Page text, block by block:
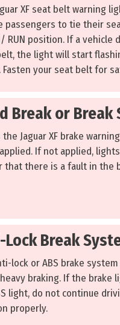
XF seat belt warning
passengers to tie their
RUN position. If a
the light will start
Fasten your seat belt for
Break or Break
the Jaguar XF brake
If not applied,
that there is a fault in the
Break
lock or ABS brake
braking. If the
light, do not continue
properly.